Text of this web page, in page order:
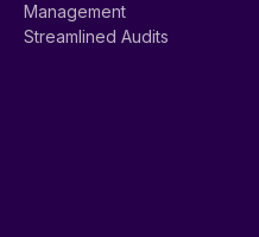
Management
Streamlined Audits